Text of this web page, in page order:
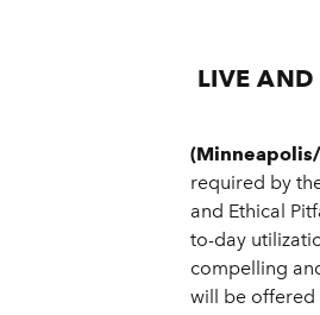
LIVE AND
required by
and Ethical
to-day
compelling
will be offered